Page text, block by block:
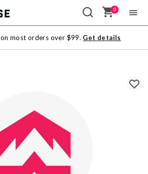
0
on most orders over $99. Get details